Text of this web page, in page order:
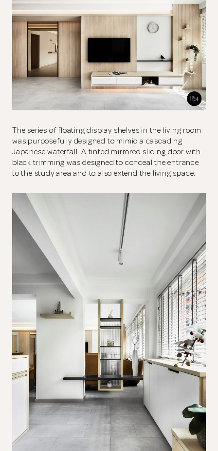
The series of floating display shelves in the living room
was purposefully designed to mimic a cascading
Japanese waterfall. A tinted mirrored sliding door with
black trimming was designed to conceal the entrance
to the study area and to also extend the living space.